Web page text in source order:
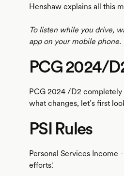
Henshaw explains all this
To listen while you drive,
app on your mobile phone.
PCG 2024/
PCG 2024 /D2 completely
what changes, let’s first
PSI Rules
Personal Services Income
efforts'.